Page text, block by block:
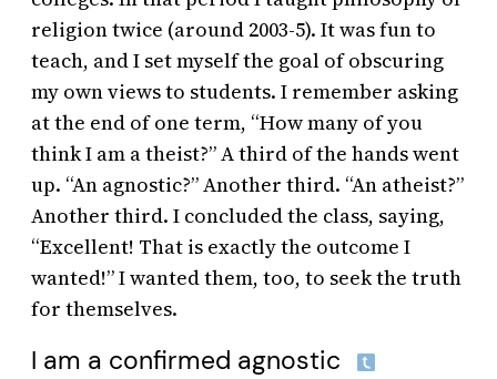
religion twice (around 2003-5). It was fun to
teach, and I set myself the goal of obscuring
my own views to students. I remember asking
at the end of one term, “How many of you
think I am a theist?” A third of the hands went
up. “An agnostic?” Another third. “An atheist?”
Another third. I concluded the class, saying,
“Excellent! That is exactly the outcome I
wanted!” I wanted them, too, to seek the truth
for themselves.
I am a confirmed agnostic